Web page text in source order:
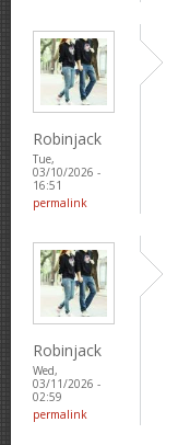
Robinjack
Tue,
03/10/2026 -
16:51
permalink
Robinjack
Wed,
03/11/2026 -
02:59
permalink